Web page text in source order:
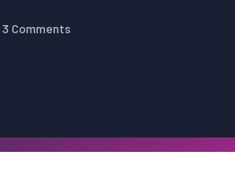
3 Comments